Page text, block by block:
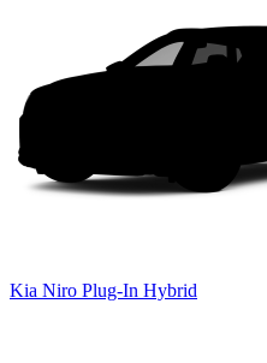
Kia Niro Plug-In Hybrid